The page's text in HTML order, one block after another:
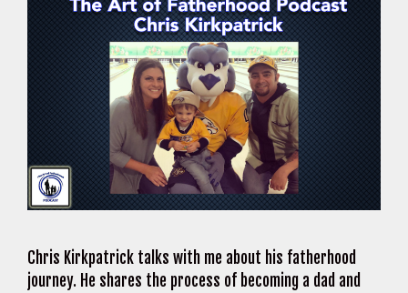
Chris Kirkpatrick talks with me about his fatherhood
journey. He shares the process of becoming a dad and